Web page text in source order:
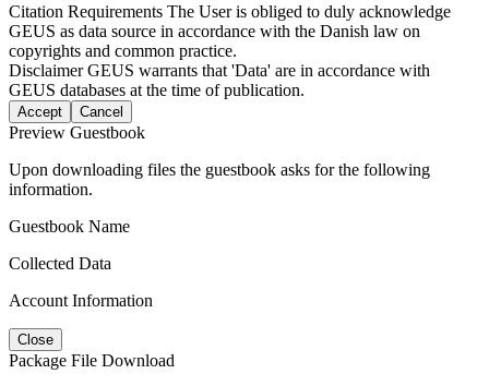
Citation Requirements The User is obliged to duly acknowledge
GEUS as data source in accordance with the Danish law on
copyrights and common practice.
DisclaimerGEUS warrants that 'Data' are in accordance with
GEUS databases at the time of publication.
Accept Cancel
Preview Guestbook
Upon downloading files the guestbook asks for the following
information.
Guestbook Name
Collected Data
Account Information
Close
Package File Download